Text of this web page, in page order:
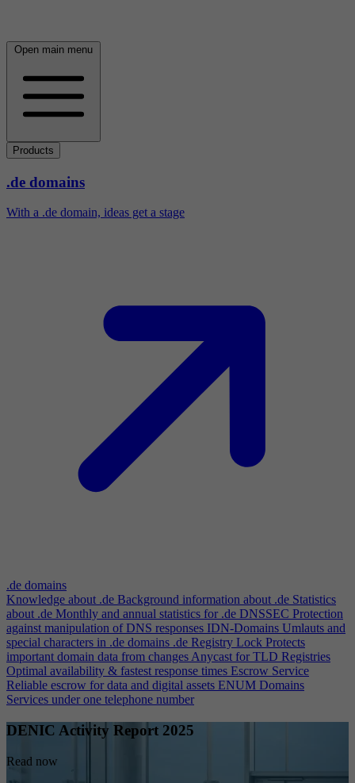
Open main menu
Products
.de domains
With a .de domain, ideas get a stage
.de domains
Knowledge about .de Background information about .de Statistics
about .de Monthly and annual statistics for .de DNSSEC Protection
against manipulation of DNS responses IDN-Domains Umlauts and
special characters in .de domains .de Registry Lock Protects
important domain data from changesAnycast for TLD Registries
Optimal availability & fastest response times Escrow Service
Reliable escrow for data and digital assets ENUM Domains
Services under one telephone number
DENIC Activity Report 2025
Read now